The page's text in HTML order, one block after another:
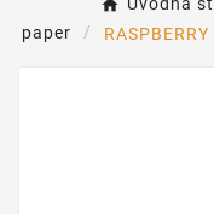
Úvodná
paper